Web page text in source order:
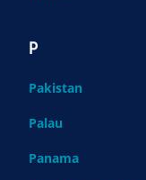
P
Pakistan
Palau
Panama